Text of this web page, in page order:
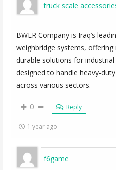
truck scale
BWER Company is Iraq’s
weighbridge systems, offering
durable solutions for
designed to handle heavy-
across various sectors.
0 Reply
1 year ago
f6game